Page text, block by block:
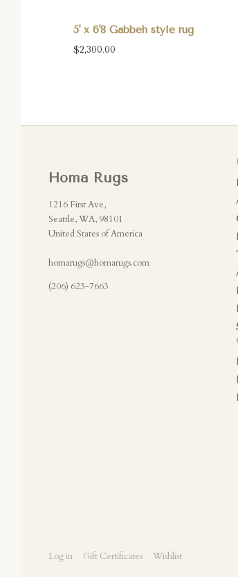
5' x 6'8 Gabbeh style rug
$2,300.00
Homa Rugs
1216 First Ave,
Seattle, WA, 98101
United States of America
homarugs@homarugs.com
(206) 623-7663
Log in Gift Certificates Wishlist